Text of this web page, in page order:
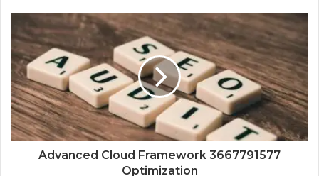
Advanced Cloud Framework 3667791577
Optimization